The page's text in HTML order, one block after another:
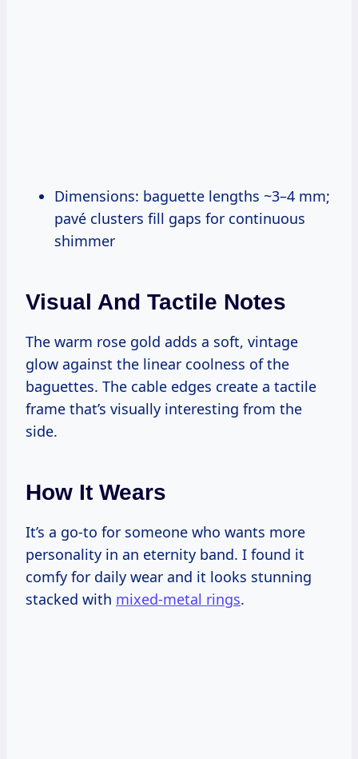
Dimensions: baguette lengths ~3–4 mm;
pavé clusters fill gaps for continuous
shimmer
Visual And Tactile Notes
The warm rose gold adds a soft, vintage
glow against the linear coolness of the
baguettes. The cable edges create a tactile
frame that’s visually interesting from the
side.
How It Wears
It’s a go-to for someone who wants more
personality in an eternity band. I found it
comfy for daily wear and it looks stunning
stacked with mixed-metal rings.